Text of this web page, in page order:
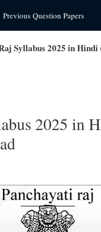
Previous Question Papers
Syllabus 2025 in
2025 in